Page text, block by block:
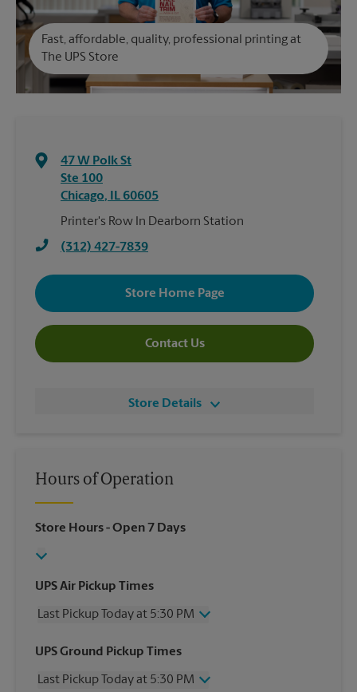
Fast, affordable, quality, professional printing at
The UPS Store
47 W Polk St
Ste 100
Chicago, IL 60605
Printer's Row In Dearborn Station
(312) 427-7839
Store Home Page
Contact Us
Store Details
Hours of Operation
Store Hours- Open 7 Days
UPS Air Pickup Times
Last Pickup Today at 5:30 PM
Wednesday
5:30 PM
Friday
5:30 PM
UPS Ground Pickup Times
Last Pickup Today at 5:30 PM